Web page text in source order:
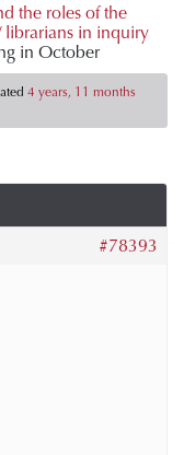
the roles of the
librarians in inquiry
in October
4 years, 11 months
#78393